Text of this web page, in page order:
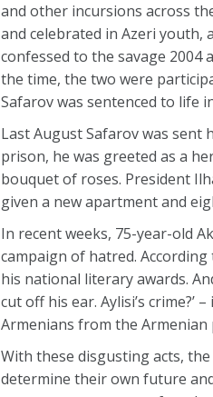
and other incursions across
and celebrated in Azeri youth,
confessed to the savage
the time, the two were
Safarov was sentenced to life
Last August Safarov was
prison, he was greeted as a
bouquet of roses. President
given a new apartment and
In recent weeks, 75-year-old
campaign of hatred.
his national literary awards.
cut off his ear. Aylisi’s
Armenians from the Armenian
With these disgusting acts,
determine their own future